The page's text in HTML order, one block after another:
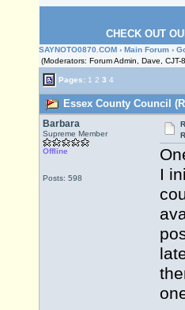
CHECK OUT
SAYNOTO0870.COM › Main Forum ›
(Moderators: Forum Admin, Dave,
Pages: 1 2 3 4
Essex County Council
Barbara
Supreme Member
Offline
Posts: 598
I